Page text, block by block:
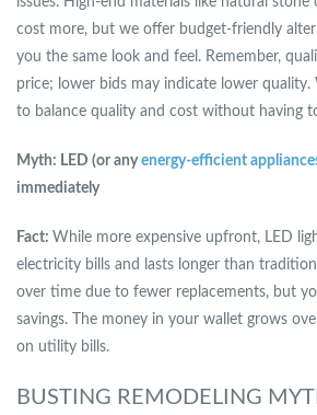
cost more, but we offer budget-friendly
you the same look and feel. Remember,
price; lower bids may indicate lower quality.
to balance quality and cost without having
Myth: LED (or anyenergy-efficient
immediately
Fact: While more expensive upfront, LED
electricity bills and lasts longer than
over time due to fewer replacements, but
savings. The money in your wallet grows
on utility bills.
BUSTING REMODELING